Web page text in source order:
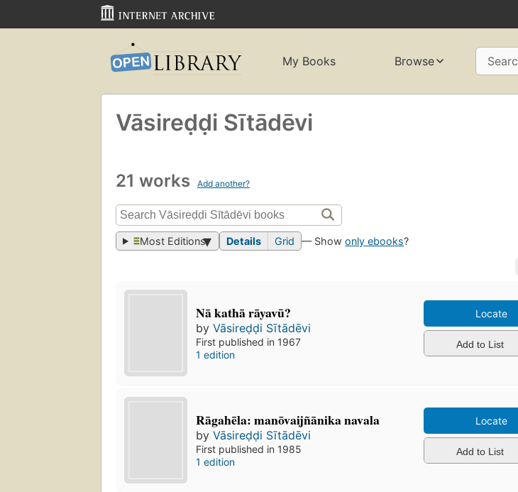
My Books Browse
Vāsireḍḍi Sītādēvi
21 works Add another?
Most Editions Details Grid — Showonly ebooks?
Nā kathā rāyavū?
byVāsireḍḍi Sītādēvi
First published in 1967
1 edition
Locate
Add to List
Rāgahēla: manōvaijñānika navala
byVāsireḍḍi Sītādēvi
First published in 1985
1 edition
Locate
Add to List